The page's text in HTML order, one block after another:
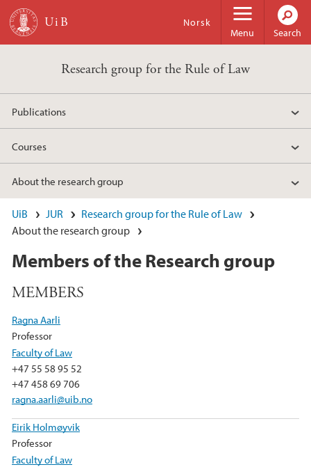
Skip to main content
Menu
Norsk
Search
Research group for the Rule of Law
Publications
Courses
About the research group
UiB JUR
Research group for the Rule of Law
About the research group
Members of the Research group
MEMBERS
Ragna Aarli
Professor
Faculty of Law
+47 55 58 95 52
+47 458 69 706
ragna.aarli@uib.no
Eirik Holmøyvik
Professor
Faculty of Law